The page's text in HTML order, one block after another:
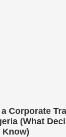
Corporate
(What
Know)